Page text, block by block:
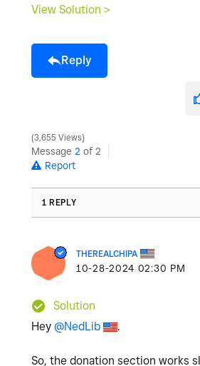
View Solution >
Reply
3,655 Views
Message 2 of 2
Report
1 REPLY
THEREALCHIPA
‎10-28-2024 02:30 PM
Solution
Hey @NedLib .
So, the donation section works